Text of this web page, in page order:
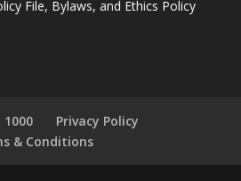
File, Bylaws, and Ethics Policy
1000
Privacy Policy
& Conditions